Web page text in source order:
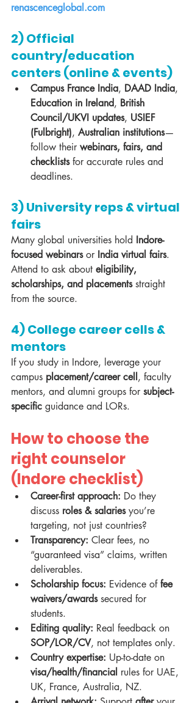
renascenceglobal.com
2) Official
country/education
centers (online & events)
Campus France India, DAAD India,
Education in Ireland, British
Council/UKVI updates, USIEF
(Fulbright), Australian institutions—
follow their webinars, fairs, and
checklists for accurate rules and
deadlines.
3) University reps & virtual
fairs
Many global universities hold Indore-
focused webinars or India virtual fairs.
Attend to ask about eligibility,
scholarships, and placements straight
from the source.
4) College career cells &
mentors
If you study in Indore, leverage your
campus placement/career cell , faculty
mentors, and alumni groups for subject-
specific guidance and LORs.
How to choose the
right counselor
(Indore checklist)
Career-first approach: Do they
discuss roles & salaries you’re
targeting, not just countries?
Transparency: Clear fees, no
“guaranteed visa” claims, written
deliverables.
Scholarship focus: Evidence of fee
waivers/awards secured for
students.
Editing quality: Real feedback on
SOP/LOR/CV, not templates only.
Country expertise: Up-to-date on
visa/health/financial rules for UAE,
UK, France, Australia, NZ.